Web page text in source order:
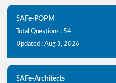
SAFe-POPM
Total Questions : 54
Updated : Aug 8, 2026
SAFe-Architects